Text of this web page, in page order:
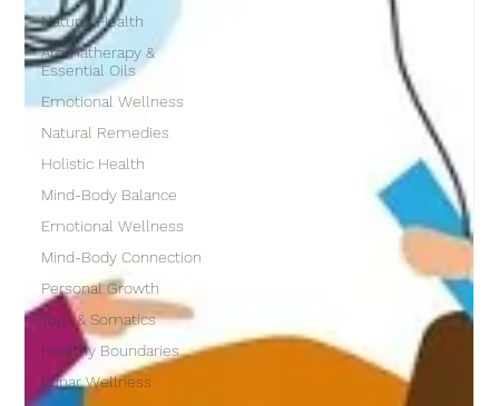
Natural Health
Aromatherapy &
Essential Oils
Emotional Wellness
Natural Remedies
Holistic Health
Mind-Body Balance
Emotional Wellness
Mind-Body Connection
Personal Growth
Yoga & Somatics
Healthy Boundaries
Lunar Wellness